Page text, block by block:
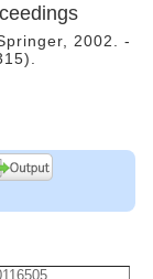
2002. -